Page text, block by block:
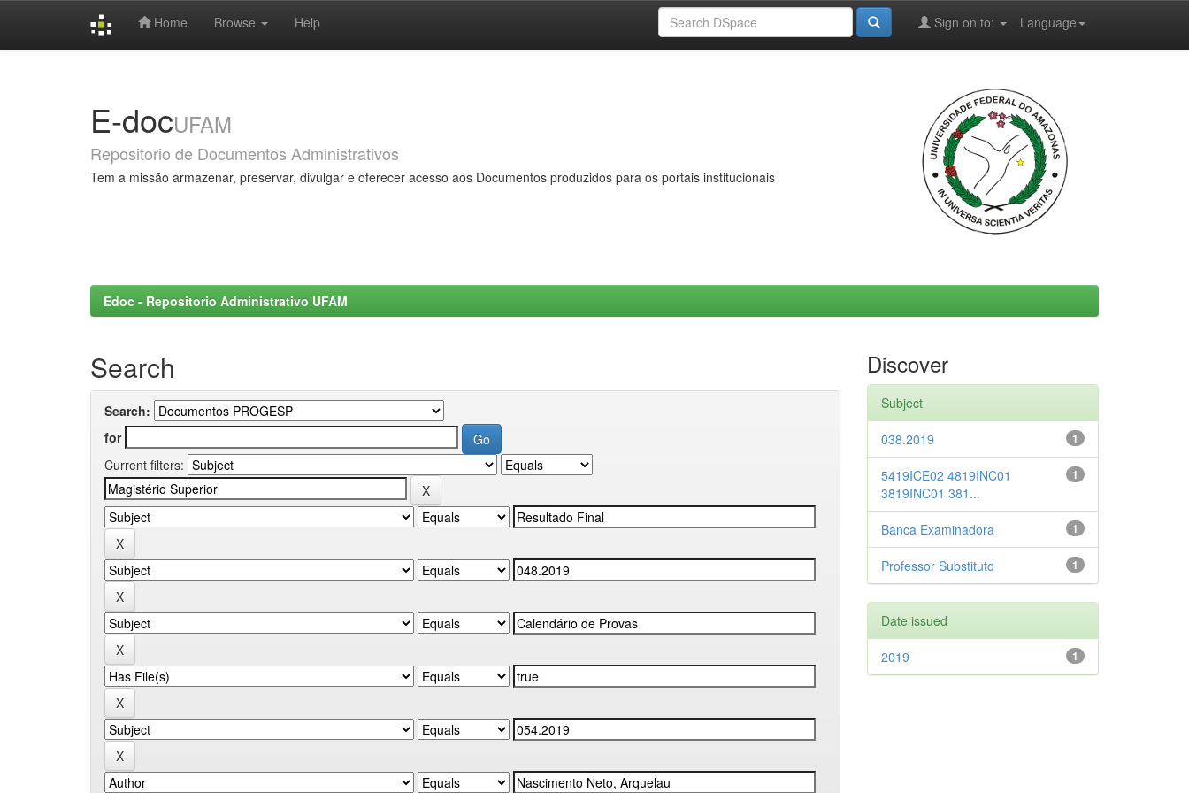
Home Browse Help Language
Sign on to:
E-docUFAM
Repositorio de Documentos Administrativos
Tem a missão armazenar, preservar, divulgar e oferecer acesso aos Documentos produzidos para os portais institucionais
Edoc - Repositorio Administrativo UFAM
Search
Search:
for
Current filters:
Discover
Subject
1
038.2019
1
5419ICE02 4819INC01
3819INC01 381...
1
Banca Examinadora
1
Professor Substituto
Date issued
1
2019